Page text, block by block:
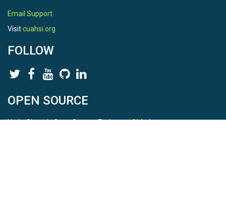
Email Support
Visitcuahsi.org
FOLLOW
OPEN SOURCE
HydroShare is Open Source. Find us onGithub.